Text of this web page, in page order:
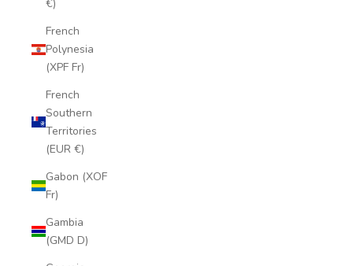
€)
French
Polynesia
(XPF Fr)
French
Southern
Territories
(EUR €)
Gabon (XOF
Fr)
Gambia
(GMD D)